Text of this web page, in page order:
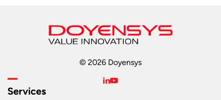
© 2026 Doyensys
Services